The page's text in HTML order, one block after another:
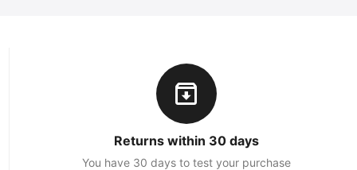
Returns within 30 days
You have 30 days to test your purchase